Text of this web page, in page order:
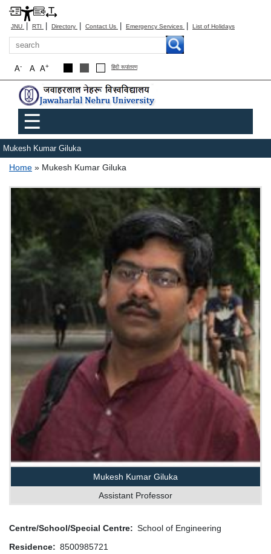
JNU | RTI | Directory | Contact Us | Emergency Services | List of Holidays
Search
A+
A
A- हिंदी रूपांतरण
Main menu
☰
Mukesh Kumar Giluka
Breadcrumb
Home Mukesh Kumar Giluka
Mukesh Kumar Giluka
Assistant Professor
Centre/School/Special Centre
School of Engineering
Residence
8500985721